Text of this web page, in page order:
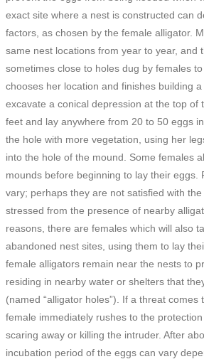
exact site where a nest is constructed can
factors, as chosen by the female alligator.
same nest locations from year to year, and
sometimes close to holes dug by females
chooses her location and finishes building
excavate a conical depression at the top of
feet and lay anywhere from 20 to 50 eggs
the hole with more vegetation, using her
into the hole of the mound. Some females
mounds before beginning to lay their eggs.
vary; perhaps they are not satisfied with
stressed from the presence of nearby
reasons, there are females which will also
abandoned nest sites, using them to lay
female alligators remain near the nests to
residing in nearby water or shelters that
(named “alligator holes”). If a threat comes
female immediately rushes to the
scaring away or killing the intruder. After
incubation period of the eggs can vary